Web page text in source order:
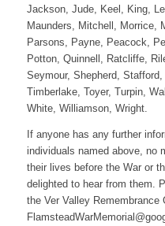
Jackson, Jude, Keel, King,
Maunders, Mitchell, Morrice,
Parsons, Payne, Peacock,
Potton, Quinnell, Ratcliffe,
Seymour, Shepherd,
Timberlake, Toyer, Turpin,
White, Williamson, Wright.
If anyone has any further
individuals named above, no
their lives before the War or
delighted to hear from them.
the Ver Valley Remembrance